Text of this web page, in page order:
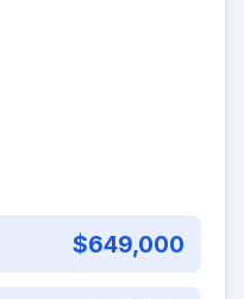
$649,000